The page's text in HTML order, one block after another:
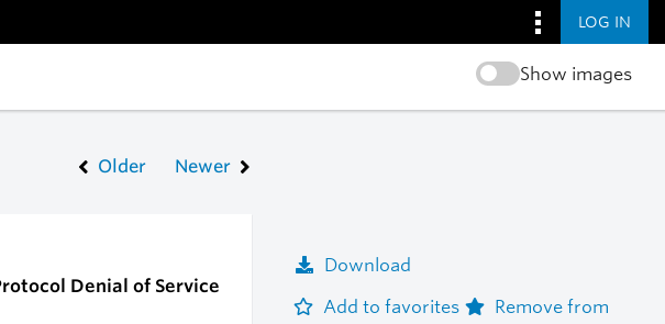
LOG IN
Show images
Older Newer
Denial of Service
Download
Add to favorites
Remove from